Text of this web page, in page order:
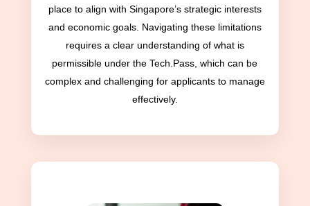
place to align with Singapore’s strategic interests
and economic goals. Navigating these limitations
requires a clear understanding of what is
permissible under the Tech.Pass, which can be
complex and challenging for applicants to manage
effectively.